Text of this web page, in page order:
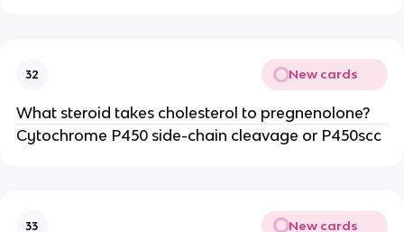
32 New cards
What steroid takes cholesterol to pregnenolone?
Cytochrome P450 side-chain cleavage or P450scc
33 New cards